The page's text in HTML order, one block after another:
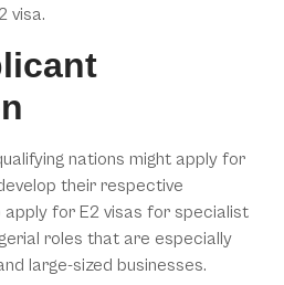
visa.
nations might apply for
their respective
apply for E2 visas for specialist
roles that are especially
large-sized businesses.